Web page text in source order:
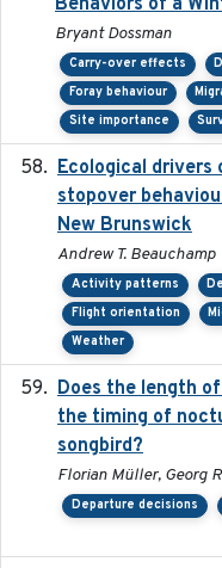
Behaviors of a
Bryant Dossman
Carry-over effects
Foray behaviour
Site importance
Ecological drivers
stopover
New Brunswick
Andrew T. Beauchamp
Activity patterns
Flight orientation
Weather
Does the length
the timing of
songbird?
Florian Müller, Georg
Departure decisions